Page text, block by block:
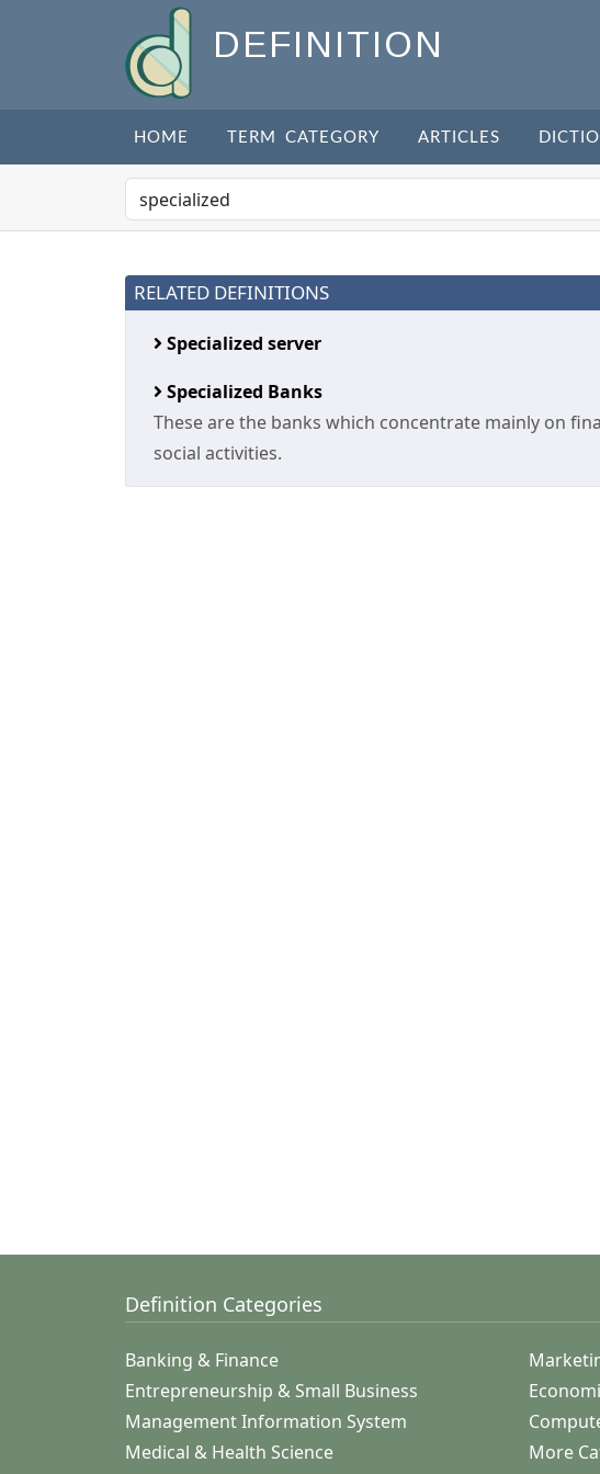
DEFINITION
HOME TERM CATEGORY ARTICLES
RELATED DEFINITIONS
Specialized server
Specialized Banks
These are the banks which concentrate mainly on
social activities.
Definition Categories
Banking & Finance
Entrepreneurship & Small Business
Management Information System
Medical & Health Science
More